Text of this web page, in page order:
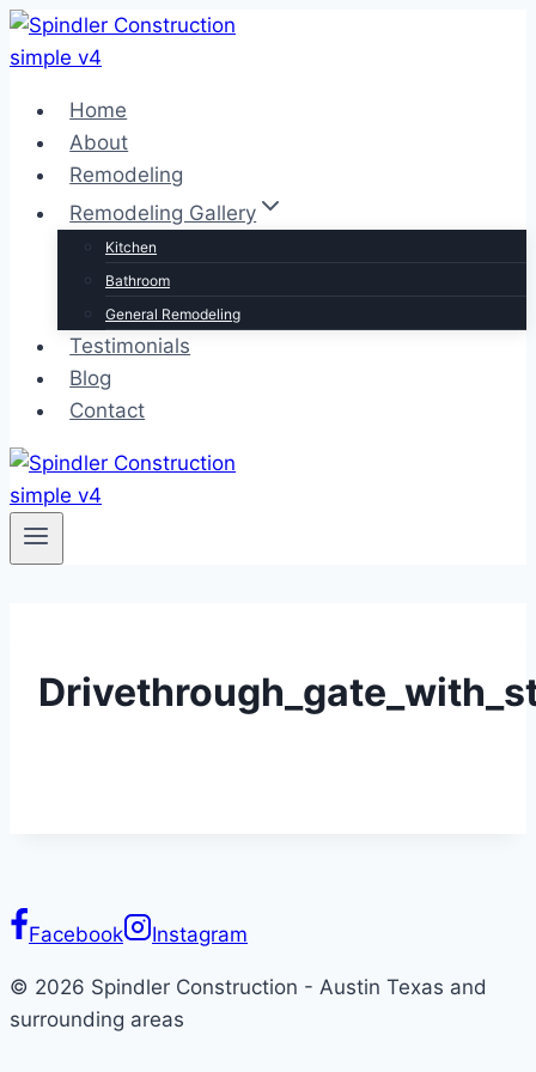
Skip
to
Home
About
Remodeling
Remodeling Gallery
Kitchen
Bathroom
General Remodeling
Testimonials
Blog
Contact
Facebook Instagram
© 2026 Spindler Construction - Austin Texas and
surrounding areas